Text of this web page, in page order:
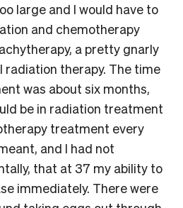
large and I would have to
and chemotherapy
a pretty gnarly
radiation therapy. The time
was about six months,
be in radiation treatment
treatment every
and I had not
that at 37 my ability to
immediately. There were